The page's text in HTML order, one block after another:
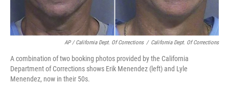
AP / California Dept. Of Corrections / California Dept. Of Corrections
A combination of two booking photos provided by the California
Department of Corrections shows Erik Menendez (left) and Lyle
Menendez, now in their 50s.